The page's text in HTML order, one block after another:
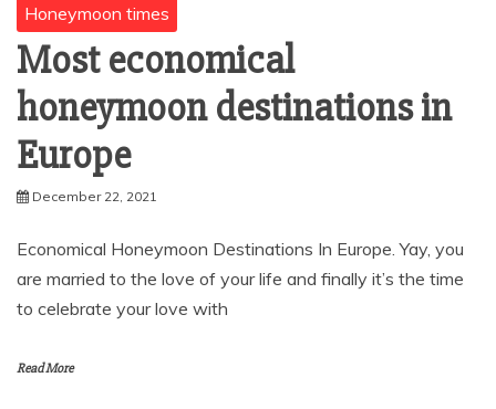
Honeymoon times
Most economical
honeymoon destinations in
Europe
December 22, 2021
Economical Honeymoon Destinations In Europe. Yay, you
are married to the love of your life and finally it’s the time
to celebrate your love with
Read More